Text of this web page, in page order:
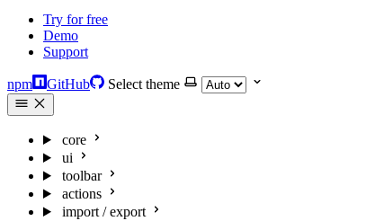
Try for free
Demo
Support
npm GitHub Select theme
core
ui
toolbar
actions
import / export